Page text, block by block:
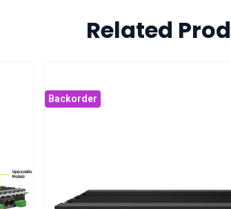
Related
Backorder